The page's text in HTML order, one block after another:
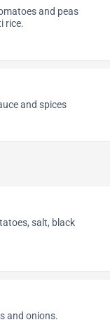
and peas
rice.
and spices
salt, black
and onions.